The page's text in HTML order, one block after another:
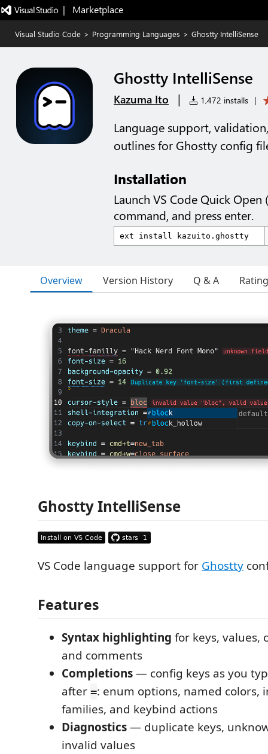
|   Marketplace
Visual Studio Code > Programming Languages > Ghostty IntelliSense
Ghostty IntelliSense
Kazuma Ito | 1,472 installs |
Language support,
outlines for Ghostty config
Installation
Launch VS Code Quick Open (
command, and press enter.
Overview Version History Q & A
Ghostty IntelliSense
VS Code language support for Ghostty
Features
Syntax highlighting for keys, values,
and comments
Completions— config keys as you
after =: enum options, named colors,
families, and keybind actions
Diagnostics— duplicate keys,
invalid values